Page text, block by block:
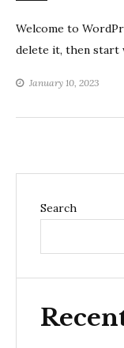
Welcome to
delete it, then start
January 10, 2023
Search